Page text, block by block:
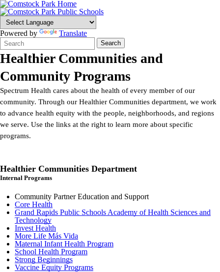
Powered by
Translate
Search
Form
Quick
Search:
Search
Healthier Communities and
Community Programs
Spectrum Health cares about the health of every member of our
community. Through our Healthier Communities department, we work
to advance health equity with the people, neighborhoods, and regions
we serve. Use the links at the right to learn more about specific
programs.
Healthier Communities Department
Internal Programs
Community Partner Education and Support
Core Health
Grand Rapids Public Schools Academy of Health Sciences and
Technology
Invest Health
More Life Más Vida
Maternal Infant Health Program
School Health Program
Strong Beginnings
Vaccine Equity Programs